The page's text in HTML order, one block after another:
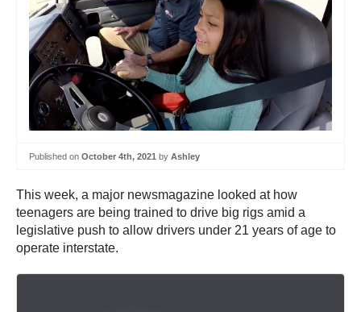
Published on October 4th, 2021 by Ashley
This week, a major newsmagazine looked at how
teenagers are being trained to drive big rigs amid a
legislative push to allow drivers under 21 years of age to
operate interstate.